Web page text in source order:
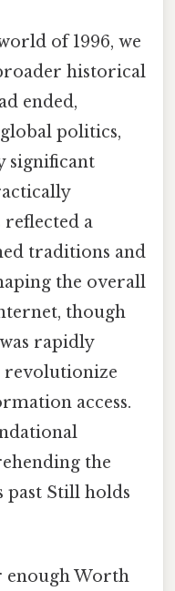
of 1996, we
historical
ended,
politics,
significant
a
traditions and
the overall
though
rapidly
revolutionize
access.
the
past Still holds
enough Worth